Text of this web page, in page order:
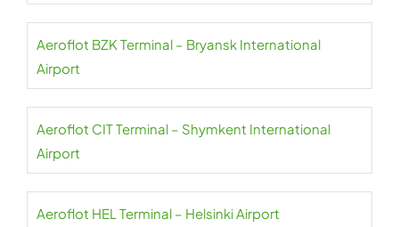
Aeroflot BZK Terminal – Bryansk International
Airport
Aeroflot CIT Terminal – Shymkent International
Airport
Aeroflot HEL Terminal – Helsinki Airport